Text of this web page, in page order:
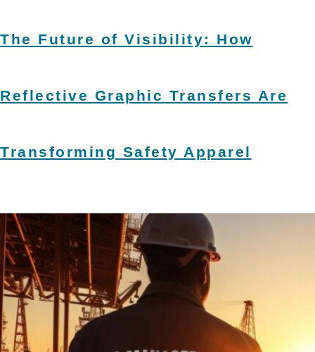
The Future of Visibility: How
Reflective Graphic Transfers Are
Transforming Safety Apparel